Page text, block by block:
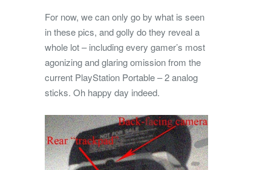
For now, we can only go by what is seen
in these pics, and golly do they reveal a
whole lot – including every gamer’s most
agonizing and glaring omission from the
current PlayStation Portable – 2 analog
sticks. Oh happy day indeed.